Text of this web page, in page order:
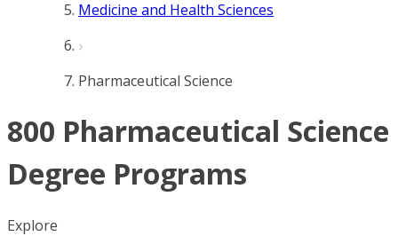
Medicine and Health Sciences
Pharmaceutical Science
800 Pharmaceutical Science
Degree Programs
Explore